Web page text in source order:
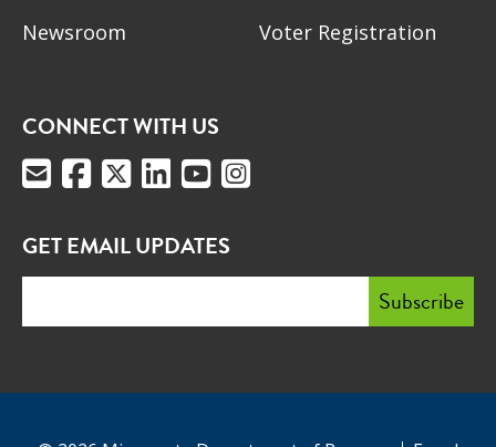
Newsroom
Voter Registration
CONNECT WITH US
GET EMAIL UPDATES